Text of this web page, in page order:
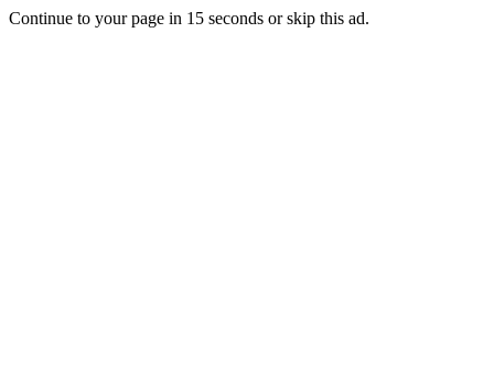
Continue to your page in 15 seconds orskip this ad.